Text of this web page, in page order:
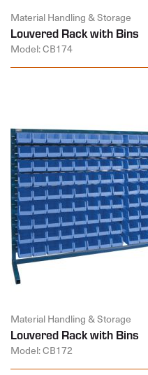
Material Handling & Storage
Louvered Rack with Bins
Model: CB174
Material Handling & Storage
Louvered Rack with Bins
Model: CB172